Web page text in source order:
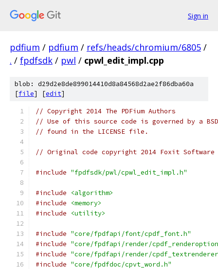
Sign in
pdfium / pdfium / refs/heads/chromium/6805 /
. / fpdfsdk / pwl / cpwl_edit_impl.cpp
blob: d29d2e8de899014410d8a84568d2ae2f86dba60a
[file] [edit]
// Copyright 2014 The PDFium Authors
// Use of this source code is governed by a
// found in the LICENSE file.
// Original code copyright 2014 Foxit
#include "fpdfsdk/pwl/cpwl_edit_impl.h"
#include
<algorithm>
#include
<memory>
#include
<utility>
#include "core/fpdfapi/font/cpdf_font.h"
#include "core/fpdfapi/render/
#include "core/fpdfapi/render/
#include "core/fpdfdoc/cpvt_word.h"